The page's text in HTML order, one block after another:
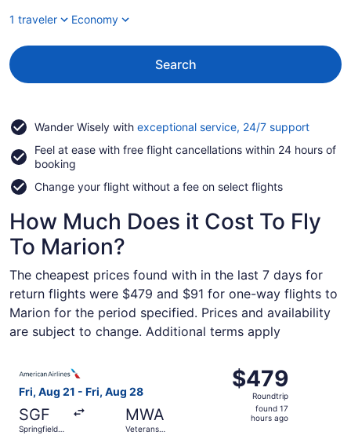
1 traveler
Economy
Search
Wander Wisely with exceptional service, 24/7 supportOpens
a
Feel at ease with free flight cancellations within 24 hours of
booking
Change your flight without a fee on select flights
How Much Does it Cost To Fly
To Marion?
The cheapest prices found with in the last 7 days for
return flights were $479 and $91 for one-way flights to
Marion for the period specified. Prices and availability
are subject to change. Additional terms apply
Fri, Aug 21 - Fri, Aug 28
SGF
Springfield-
MWA
Veterans
$479
Roundtrip,
found
$479
Roundtrip
found 17
hours ago